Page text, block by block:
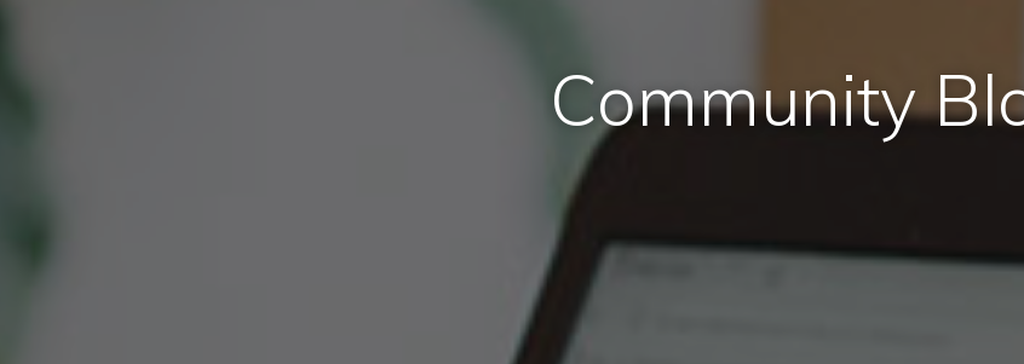
Community